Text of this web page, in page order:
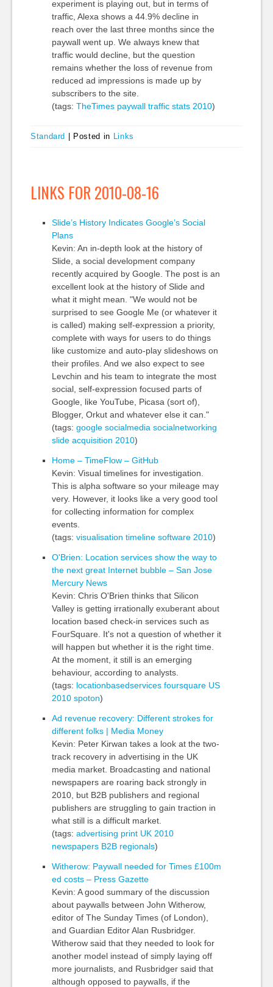
experiment is playing out, but in terms of
traffic, Alexa shows a 44.9% decline in
reach over the last three months since the
paywall went up. We always knew that
traffic would decline, but the question
remains whether the loss of revenue from
reduced ad impressions is made up by
subscribers to the site.
(tags: TheTimes paywall traffic stats 2010)
Standard Posted in Links
LINKS FOR 2010-08-16
Slide’s History Indicates Google’s Social
Plans
Kevin: An in-depth look at the history of
Slide, a social development company
recently acquired by Google. The post is an
excellent look at the history of Slide and
what it might mean. "We would not be
surprised to see Google Me (or whatever it
is called) making self-expression a priority,
complete with ways for users to do things
like customize and auto-play slideshows on
their profiles. And we also expect to see
Levchin and his team to integrate the most
social, self-expression focused parts of
Google, like YouTube, Picasa (sort of),
Blogger, Orkut and whatever else it can."
(tags: google socialmedia socialnetworking
slide acquisition 2010)
Home – TimeFlow – GitHub
Kevin: Visual timelines for investigation.
This is alpha software so your mileage may
very. However, it looks like a very good tool
for collecting information for complex
events.
(tags: visualisation timeline software 2010)
O'Brien: Location services show the way to
the next great Internet bubble – San Jose
Mercury News
Kevin: Chris O'Brien thinks that Silicon
Valley is getting irrationally exuberant about
location based check-in services such as
FourSquare. It's not a question of whether it
will happen but whether it is the right time.
At the moment, it still is an emerging
behaviour, according to analysts.
(tags: locationbasedservices foursquare US
2010 spoton)
Ad revenue recovery: Different strokes for
different folks | Media Money
Kevin: Peter Kirwan takes a look at the two-
track recovery in advertising in the UK
media market. Broadcasting and national
newspapers are roaring back strongly in
2010, but B2B publishers and regional
publishers are struggling to gain traction in
what still is a difficult market.
(tags: advertising print UK 2010
newspapers B2B regionals)
Witherow: Paywall needed for Times £100m
ed costs – Press Gazette
Kevin: A good summary of the discussion
about paywalls between John Witherow,
editor of The Sunday Times (of London),
and Guardian Editor Alan Rusbridger.
Witherow said that they needed to look for
another model instead of simply laying off
more journalists, and Rusbridger said that
although opposed to paywalls, if the